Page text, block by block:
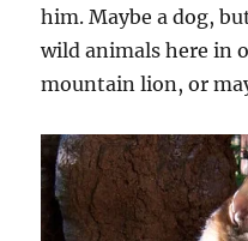
him. Maybe a dog,
wild animals here in
mountain lion, or